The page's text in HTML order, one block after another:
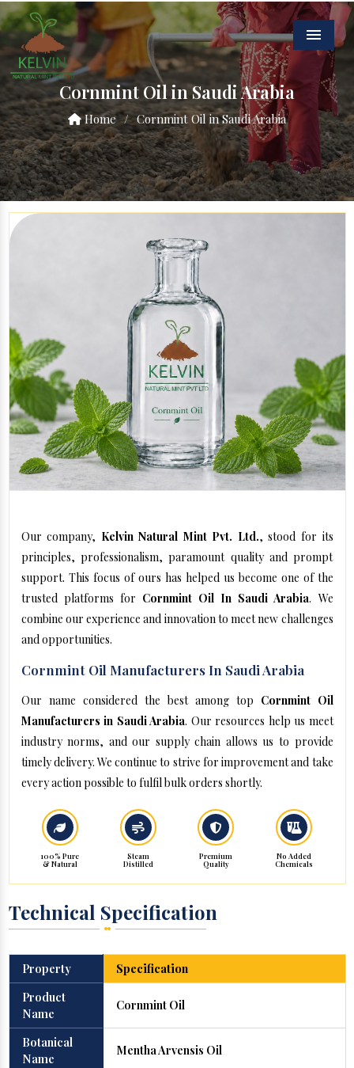
Menu
Cornmint Oil in Saudi Arabia
Home / Cornmint Oil in Saudi Arabia
Our company, Kelvin Natural Mint Pvt. Ltd., stood for its
principles, professionalism, paramount quality and prompt
support. This focus of ours has helped us become one of the
trusted platforms for Cornmint Oil In Saudi Arabia. We
combine our experience and innovation to meet new challenges
and opportunities.
Cornmint Oil Manufacturers In Saudi Arabia
Our name considered the best among top Cornmint Oil
Manufacturers in Saudi Arabia. Our resources help us meet
industry norms, and our supply chain allows us to provide
timely delivery. We continue to strive for improvement and take
every action possible to fulfil bulk orders shortly.
100% Pure
& Natural
Steam
Distilled
Premium
Quality
No Added
Chemicals
Technical Specification
Property
Specification
Product
Name
Cornmint Oil
Botanical
Name
Mentha Arvensis Oil